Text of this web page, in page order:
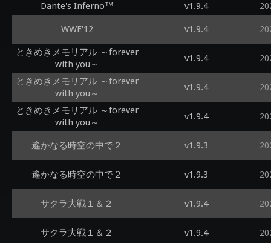
Dante's Inferno™ v1.9.4
WWE'12 v1.9.4
ときめきメモリアル ～forever
with you～
v1.9.4
ときめきメモリアル ～forever
with you～
v1.9.4
ときめきメモリアル ～forever
with you～
v1.9.4
遙かなる時空の中で２ v1.9.3
遙かなる時空の中で２ v1.9.3
サクラ大戦１＆２ v1.9.4
サクラ大戦１＆２ v1.9.4